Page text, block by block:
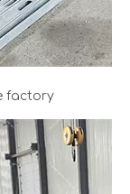
factory